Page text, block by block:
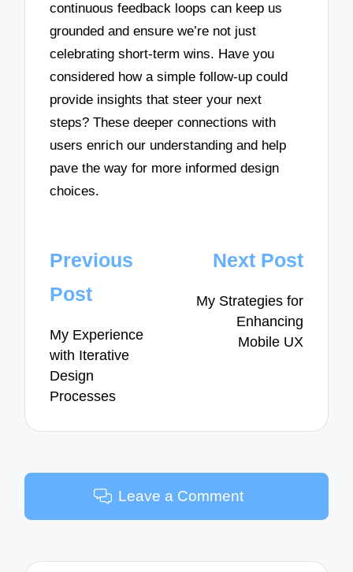
continuous feedback loops can keep us
grounded and ensure we’re not just
celebrating short-term wins. Have you
considered how a simple follow-up could
provide insights that steer your next
steps? These deeper connections with
users enrich our understanding and help
pave the way for more informed design
choices.
Post
navigation
Previous
Post
My Experience
with Iterative
Design
Processes
Next Post
My Strategies for
Enhancing
Mobile UX
Leave a Comment